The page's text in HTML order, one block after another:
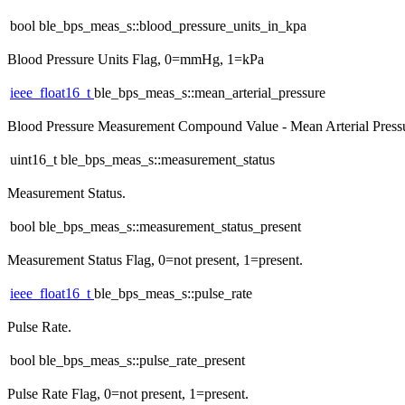
bool ble_bps_meas_s::blood_pressure_units_in_kpa
Blood Pressure Units Flag, 0=mmHg, 1=kPa
ieee_float16_tble_bps_meas_s::mean_arterial_pressure
Blood Pressure Measurement Compound Value - Mean Arterial
uint16_t ble_bps_meas_s::measurement_status
Measurement Status.
bool ble_bps_meas_s::measurement_status_present
Measurement Status Flag, 0=not present, 1=present.
ieee_float16_tble_bps_meas_s::pulse_rate
Pulse Rate.
bool ble_bps_meas_s::pulse_rate_present
Pulse Rate Flag, 0=not present, 1=present.